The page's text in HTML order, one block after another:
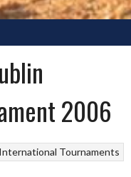
2006
Tournaments